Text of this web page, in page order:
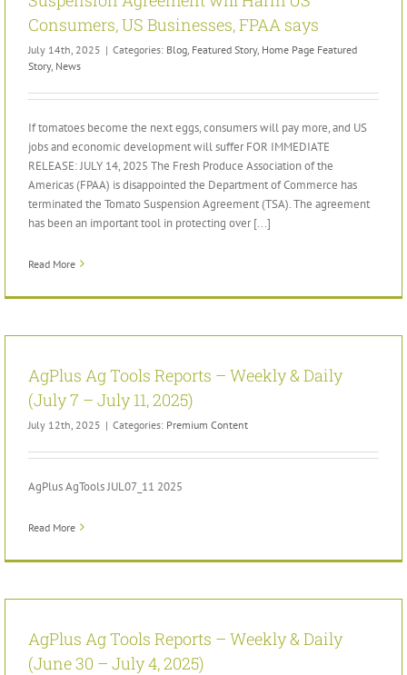
Consumers, US Businesses, FPAA says
July 14th, 2025 | Categories: Blog Featured Story, Home Page Featured
Story, News
If tomatoes become the next eggs, consumers will pay more, and US
jobs and economic development will suffer FOR IMMEDIATE
RELEASE: JULY 14, 2025 The Fresh Produce Association of the
Americas (FPAA) is disappointed the Department of Commerce has
terminated the Tomato Suspension Agreement (TSA). The agreement
has been an important tool in protecting over [...]
Read More
AgPlus Ag Tools Reports – Weekly & Daily
(July 7 – July 11, 2025)
July 12th, 2025 | Categories: Premium Content
AgPlus AgTools JUL07_11 2025
Read More
AgPlus Ag Tools Reports – Weekly & Daily
(June 30 – July 4, 2025)